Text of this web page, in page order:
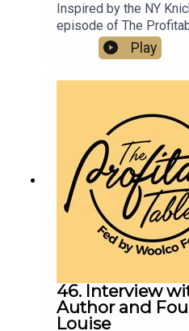
Inspired by the NY
episode of The
energy into the world
restaurant marketing,
community building,
practical takeaways
brand positioning,
space experiences,
restaurants, bars,
businesses.
Play
46. Interview
Author and
Louise